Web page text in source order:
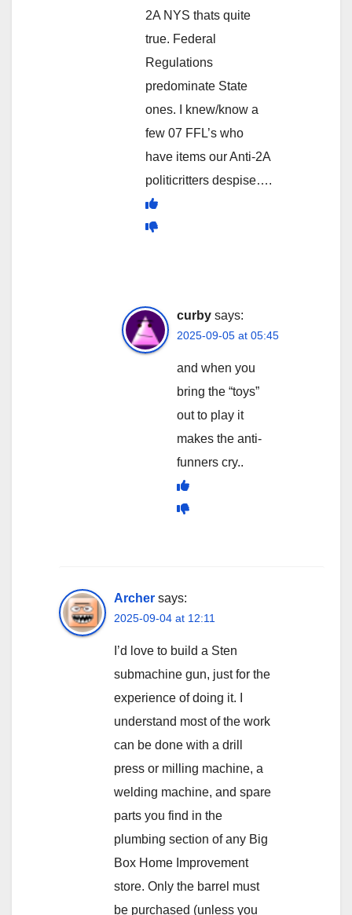
2A NYS thats quite
true. Federal
Regulations
predominate State
ones. I knew/know a
few 07 FFL’s who
have items our Anti-2A
politicritters despise….
curby says:
2025-09-05 at 05:45
and when you
bring the “toys”
out to play it
makes the anti-
funners cry..
Archer says:
2025-09-04 at 12:11
I’d love to build a Sten
submachine gun, just for the
experience of doing it. I
understand most of the work
can be done with a drill
press or milling machine, a
welding machine, and spare
parts you find in the
plumbing section of any Big
Box Home Improvement
store. Only the barrel must
be purchased (unless you